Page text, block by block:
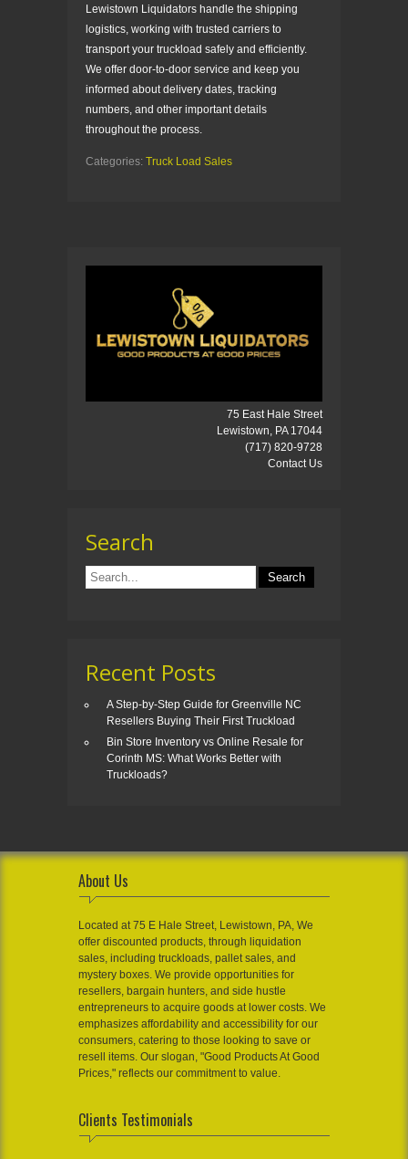
Lewistown Liquidators handle the shipping
logistics, working with trusted carriers to
transport your truckload safely and efficiently.
We offer door-to-door service and keep you
informed about delivery dates, tracking
numbers, and other important details
throughout the process.
Categories: Truck Load Sales
75 East Hale Street
Lewistown, PA 17044
(717) 820-9728
Contact Us
Search
Recent Posts
A Step-by-Step Guide for Greenville NC
Resellers Buying Their First Truckload
Bin Store Inventory vs Online Resale for
Corinth MS: What Works Better with
Truckloads?
About Us
Located at 75 E Hale Street, Lewistown, PA, We
offer discounted products, through liquidation
sales, including truckloads, pallet sales, and
mystery boxes. We provide opportunities for
resellers, bargain hunters, and side hustle
entrepreneurs to acquire goods at lower costs. We
emphasizes affordability and accessibility for our
consumers, catering to those looking to save or
resell items. Our slogan, "Good Products At Good
Prices," reflects our commitment to value.
Clients Testimonials